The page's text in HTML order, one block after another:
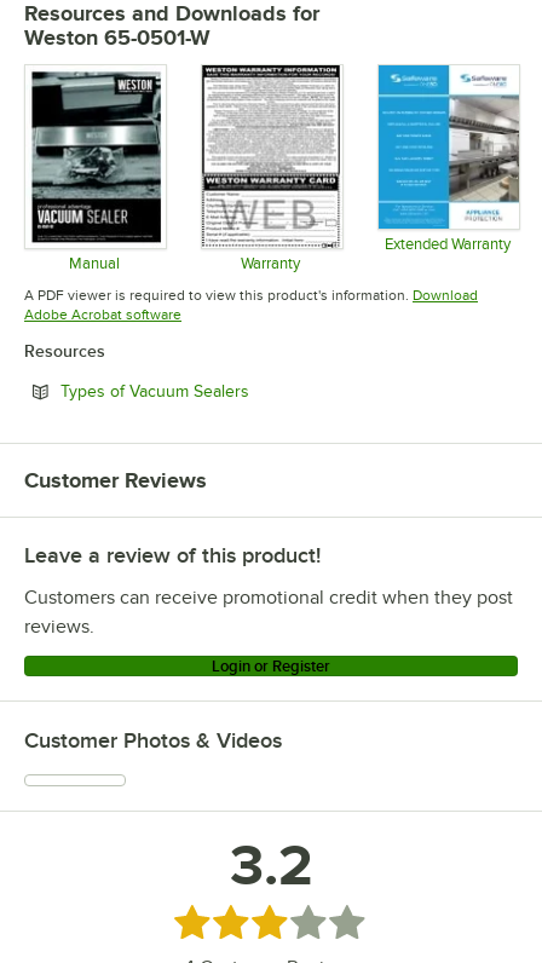
Resources and Downloads for
Weston 65-0501-W
Manual
Opens in new tab
Warranty
Opens in new tab
Extended Warranty
A PDF viewer is required to view this product's information. Download
Adobe Acrobat softwareOpens in new tab
Resources
Types of Vacuum Sealers
Customer Reviews
Leave a review of this product!
Customers can receive promotional credit when they post
reviews.
Login or Register
Customer Photos & Videos
3.2
Rated 3.2 out of 5 stars